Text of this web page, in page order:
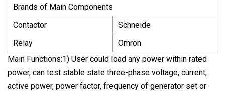
Brands of Main Components
Contactor
Schneide
Relay
Omron
Main Functions:1) User could load any power within rated
power, can test stable state three-phase voltage, current,
active power, power factor, frequency of generator set or